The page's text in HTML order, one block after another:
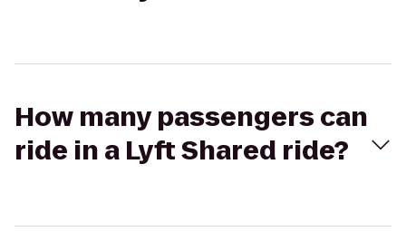
How many passengers can
ride in a Lyft Shared ride?